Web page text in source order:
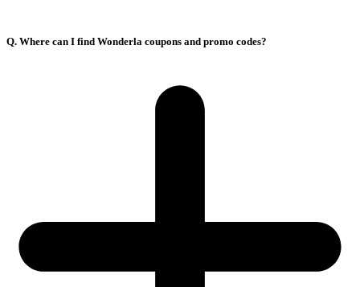
Q. Where can I find Wonderla coupons and promo codes?